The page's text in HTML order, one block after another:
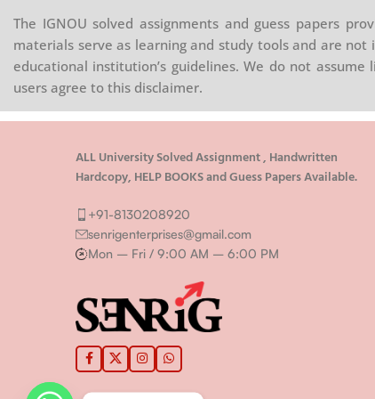
The IGNOU solved assignments and guess papers
materials serve as learning and study tools and are
educational institution’s guidelines. We do not
users agree to this disclaimer.
ALL University Solved Assignment , Handwritten
Hardcopy, HELP BOOKS and Guess Papers Available.
+91-8130208920
senrigenterprises@gmail.com
Mon – Fri / 9:00 AM – 6:00 PM